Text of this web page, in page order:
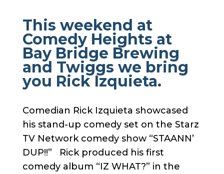
This weekend at
Comedy Heights at
Bay Bridge Brewing
and Twiggs we bring
you Rick Izquieta.
Comedian Rick Izquieta showcased
his stand-up comedy set on the Starz
TV Network comedy show “STAANN’
DUP!!” Rick produced his first
comedy album “IZ WHAT?” in the